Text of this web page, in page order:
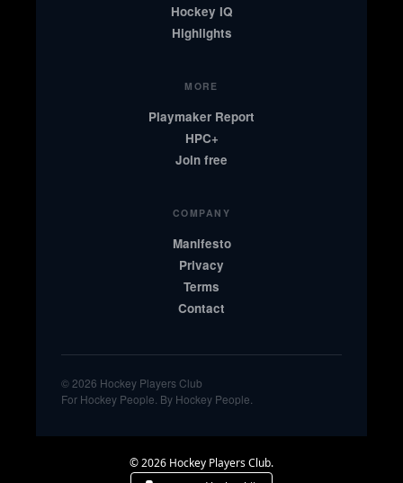
Hockey IQ
Highlights
MORE
Playmaker Report
HPC+
Join free
COMPANY
Manifesto
Privacy
Terms
Contact
© 2026 Hockey Players Club
For Hockey People. By Hockey People.
© 2026 Hockey Players Club.